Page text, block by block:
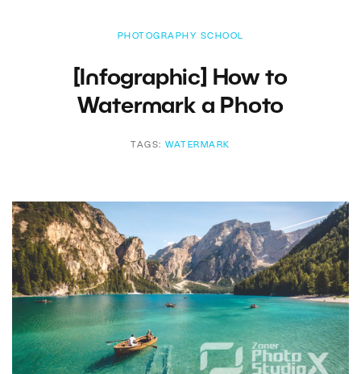
PHOTOGRAPHY SCHOOL
[Infographic] How to
Watermark a Photo
TAGS:WATERMARK